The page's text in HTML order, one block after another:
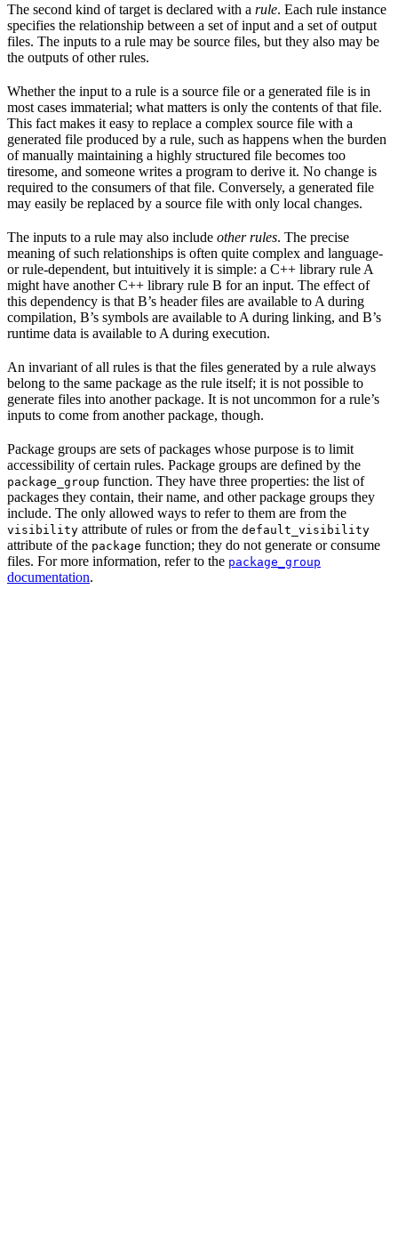
The second kind of target is declared with a rule. Each rule instance
specifies the relationship between a set of input and a set of output
files. The inputs to a rule may be source files, but they also may be
the outputs of other rules.
Whether the input to a rule is a source file or a generated file is in
most cases immaterial; what matters is only the contents of that file.
This fact makes it easy to replace a complex source file with a
generated file produced by a rule, such as happens when the burden
of manually maintaining a highly structured file becomes too
tiresome, and someone writes a program to derive it. No change is
required to the consumers of that file. Conversely, a generated file
may easily be replaced by a source file with only local changes.
The inputs to a rule may also include other rules. The precise
meaning of such relationships is often quite complex and language-
or rule-dependent, but intuitively it is simple: a C++ library rule A
might have another C++ library rule B for an input. The effect of
this dependency is that B’s header files are available to A during
compilation, B’s symbols are available to A during linking, and B’s
runtime data is available to A during execution.
An invariant of all rules is that the files generated by a rule always
belong to the same package as the rule itself; it is not possible to
generate files into another package. It is not uncommon for a rule’s
inputs to come from another package, though.
Package groups are sets of packages whose purpose is to limit
accessibility of certain rules. Package groups are defined by the
package_group function. They have three properties: the list of
packages they contain, their name, and other package groups they
include. The only allowed ways to refer to them are from the
visibility attribute of rules or from the default_visibility
attribute of the package function; they do not generate or consume
files. For more information, refer to the package_group
documentation.